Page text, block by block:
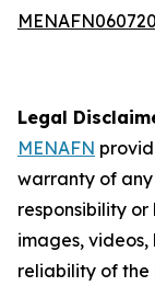
Legal
MENAFN
warranty of
responsibility
images, videos,
reliability of the